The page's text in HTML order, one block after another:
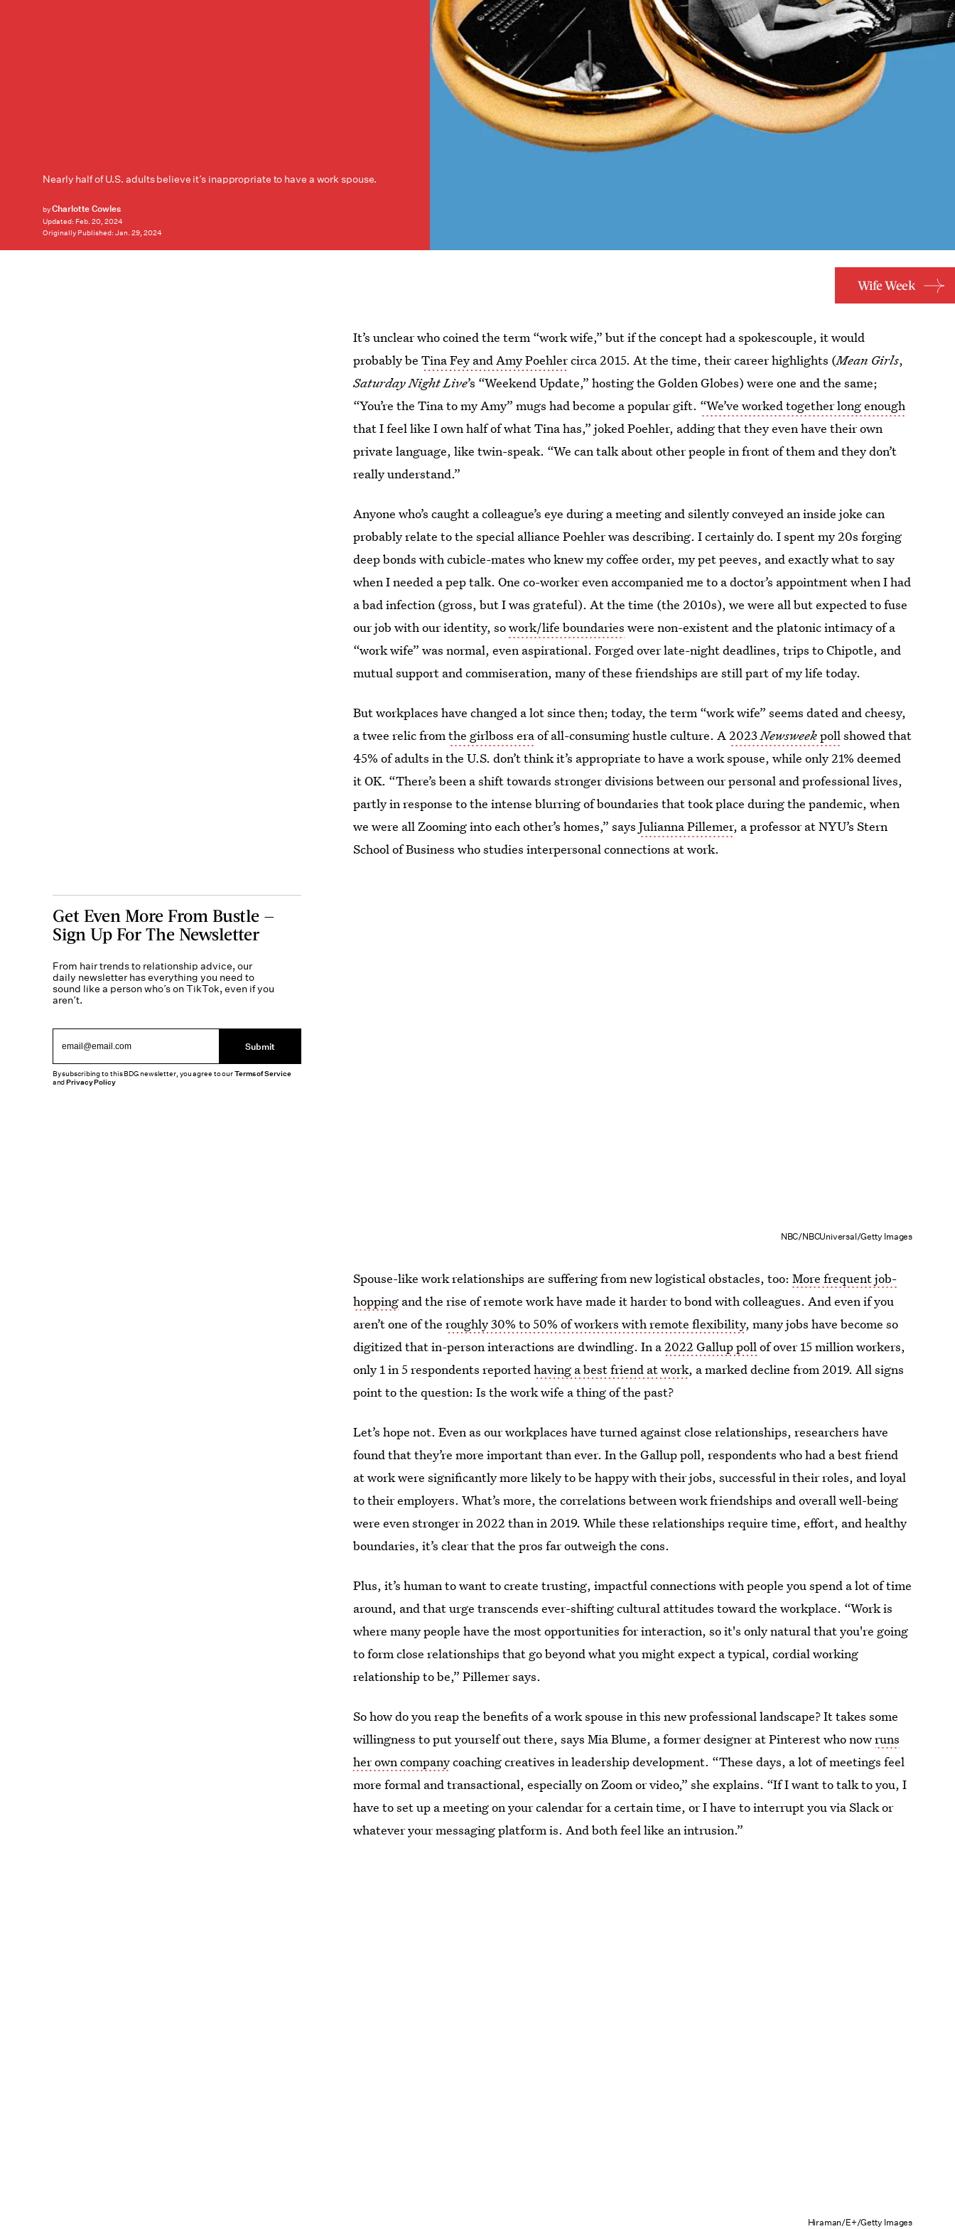
Nearly half of U.S. adults believe it’s inappropriate to have a work spouse.
byCharlotte Cowles
Updated: Feb. 20, 2024
Originally Published: Jan. 29, 2024
Wife Week
It’s unclear who coined the term “work wife,” but if the concept had a spokescouple, it would
probably beTina Fey and Amy Poehlercirca 2015. At the time, their career highlights (Mean Girls,
Saturday Night Live’s “Weekend Update,” hosting the Golden Globes) were one and the same;
“You’re the Tina to my Amy” mugs had become a popular gift. “We’ve worked together long enough
that I feel like I own half of what Tina has,” joked Poehler, adding that they even have their own
private language, like twin-speak. “We can talk about other people in front of them and they don’t
really understand.”
Anyone who’s caught a colleague’s eye during a meeting and silently conveyed an inside joke can
probably relate to the special alliance Poehler was describing. I certainly do. I spent my 20s forging
deep bonds with cubicle-mates who knew my coffee order, my pet peeves, and exactly what to say
when I needed a pep talk. One co-worker even accompanied me to a doctor’s appointment when I had
a bad infection (gross, but I was grateful). At the time (the 2010s), we were all but expected to fuse
our job with our identity, sowork/life boundaries were non-existent and the platonic intimacy of a
“work wife” was normal, even aspirational. Forged over late-night deadlines, trips to Chipotle, and
mutual support and commiseration, many of these friendships are still part of my life today.
But workplaces have changed a lot since then; today, the term “work wife” seems dated and cheesy,
a twee relic fromthe girlboss eraof all-consuming hustle culture. A2023Newsweekpollshowed that
45% of adults in the U.S. don’t think it’s appropriate to have a work spouse, while only 21% deemed
it OK. “There’s been a shift towards stronger divisions between our personal and professional lives,
partly in response to the intense blurring of boundaries that took place during the pandemic, when
we were all Zooming into each other’s homes,” saysJulianna Pillemer, a professor at NYU’s Stern
School of Business who studies interpersonal connections at work.
NBC/NBCUniversal/Getty Images
Spouse-like work relationships are suffering from new logistical obstacles, too:More frequent job-
hopping and the rise of remote work have made it harder to bond with colleagues. And even if you
aren’t one of theroughly 30% to 50% of workers with remote flexibility, many jobs have become so
digitized that in-person interactions are dwindling. In a2022 Gallup pollof over 15 million workers,
only 1 in 5 respondents reportedhaving a best friend at work, a marked decline from 2019. All signs
point to the question: Is the work wife a thing of the past?
Let’s hope not. Even as our workplaces have turned against close relationships, researchers have
found that they’re more important than ever. In the Gallup poll, respondents who had a best friend
at work were significantly more likely to be happy with their jobs, successful in their roles, and loyal
to their employers. What’s more, the correlations between work friendships and overall well-being
were even stronger in 2022 than in 2019. While these relationships require time, effort, and healthy
boundaries, it’s clear that the pros far outweigh the cons.
Plus, it’s human to want to create trusting, impactful connections with people you spend a lot of time
around, and that urge transcends ever-shifting cultural attitudes toward the workplace. “Work is
where many people have the most opportunities for interaction, so it's only natural that you're going
to form close relationships that go beyond what you might expect a typical, cordial working
relationship to be,” Pillemer says.
So how do you reap the benefits of a work spouse in this new professional landscape? It takes some
willingness to put yourself out there, says Mia Blume, a former designer at Pinterest who nowruns
her own companycoaching creatives in leadership development. “These days, a lot of meetings feel
more formal and transactional, especially on Zoom or video,” she explains. “If I want to talk to you, I
have to set up a meeting on your calendar for a certain time, or I have to interrupt you via Slack or
whatever your messaging platform is. And both feel like an intrusion.”
Hiraman/E+/Getty Images
Get Even More From Bustle —
Sign Up For The Newsletter
From hair trends to relationship advice, our
daily newsletter has everything you need to
sound like a person who’s on TikTok, even if you
aren’t.
Submit
By subscribing to this BDG newsletter, you agree to ourTerms of Service
andPrivacy Policy